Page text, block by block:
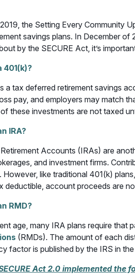
the Setting Every Community
savings plans. In December
by the SECURE Act, it’s
401(k)?
a tax deferred retirement savings
pay, and employers may match
these investments are not taxed
IRA?
Accounts (IRAs) are
and investment firms.
However, like traditional 401(k)
deductible, account proceeds are
RMD?
age, many IRA plans require
(RMDs). The amount of each
factor is published by the IRS in
Act 2.0 implemented the